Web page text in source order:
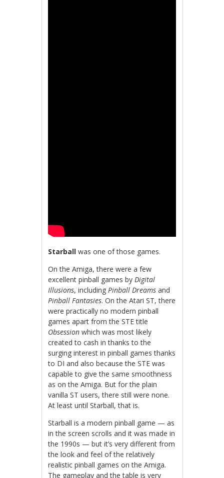
Starball was one of those games.
On the Amiga, there were a few
excellent pinball games byDigital
Illusions, includingPinball Dreams and
Pinball Fantasies. On the Atari ST, there
were practically no modern pinball
games apart from the STE title
Obsession which was most likely
created to cash in thanks to the
surging interest in pinball games thanks
to DI and also because the STE was
capable to give the same smoothness
as on the Amiga. But for the plain
vanilla ST users, there still were none.
At least until Starball, that is.
Starball is a modern pinball game — as
in the screen scrolls and it was made in
the 1990s — but it’s very different from
the look and feel of the relatively
realistic pinball games on the Amiga.
The gameplay and the table is very